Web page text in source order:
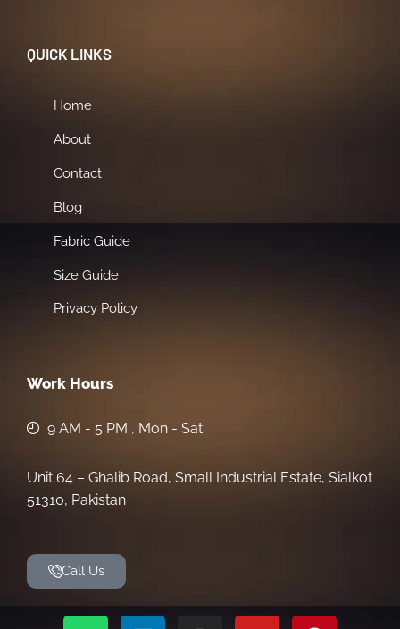
QUICK LINKS
Home
About
Contact
Blog
Fabric Guide
Size Guide
Privacy Policy
Work Hours
9 AM - 5 PM , Mon - Sat
Unit 64 – Ghalib Road, Small Industrial Estate, Sialkot
51310, Pakistan
Call Us